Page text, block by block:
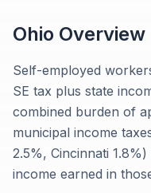
Ohio Overview
Self-employed
SE tax plus state
combined burden of
municipal income
2.5%, Cincinnati
income earned in